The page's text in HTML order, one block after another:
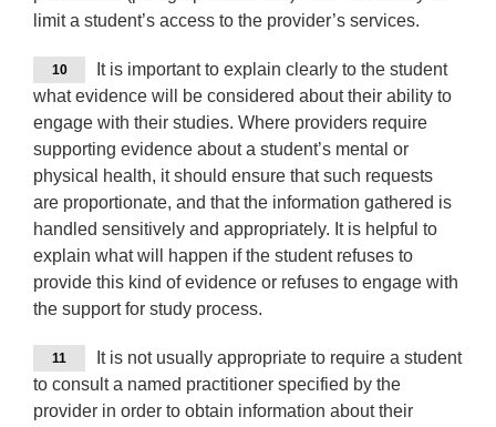
limit a student’s access to the provider’s services.
10
It is important to explain clearly to the student
what evidence will be considered about their ability to
engage with their studies. Where providers require
supporting evidence about a student’s mental or
physical health, it should ensure that such requests
are proportionate, and that the information gathered is
handled sensitively and appropriately. It is helpful to
explain what will happen if the student refuses to
provide this kind of evidence or refuses to engage with
the support for study process.
11
It is not usually appropriate to require a student
to consult a named practitioner specified by the
provider in order to obtain information about their